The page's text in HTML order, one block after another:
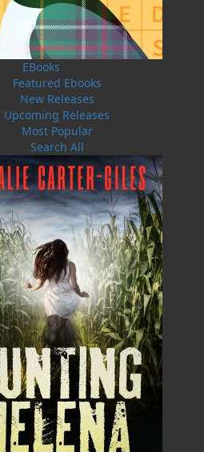
EBooks
Featured Ebooks
New Releases
Upcoming Releases
Most Popular
Search All
on a musical adventure?
interactive journey
musical talent
Labrador has to offer with
edition of the very popular
and Labrador
of today and from your
to the bands and
love, and from emerging
discover, each puzzle
and contributions of local
our vibrant music
homebrew, modern
in between as you learn the
these talented musicians.
fan of Newfoundland
a traveller seeking to
culture, or a word search
a harmonious twist, this
of entertainment and a
for our province’s diverse
in, and happy solving!